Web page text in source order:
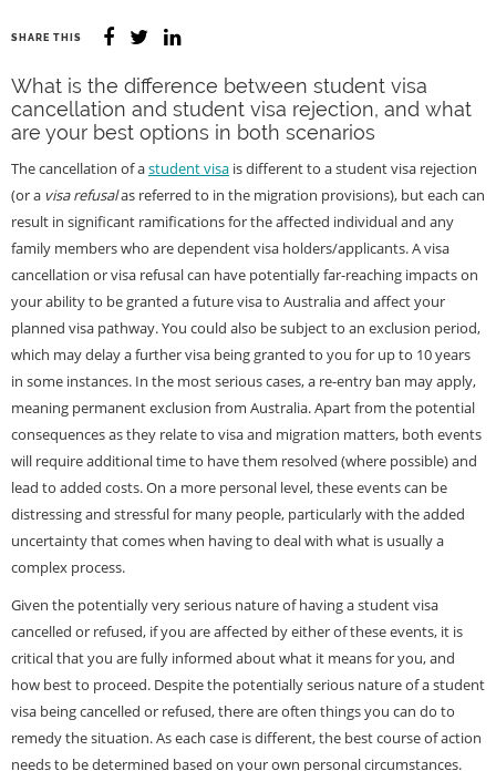
SHARE THIS
What is the difference between student visa
cancellation and student visa rejection, and what
are your best options in both scenarios
The cancellation of astudent visa is different to a student visa rejection
(or a visa refusalas referred to in the migration provisions), but each can
result in significant ramifications for the affected individual and any
family members who are dependent visa holders/applicants. A visa
cancellation or visa refusal can have potentially far-reaching impacts on
your ability to be granted a future visa to Australia and affect your
planned visa pathway. You could also be subject to an exclusion period,
which may delay a further visa being granted to you for up to 10 years
in some instances. In the most serious cases, a re-entry ban may apply,
meaning permanent exclusion from Australia. Apart from the potential
consequences as they relate to visa and migration matters, both events
will require additional time to have them resolved (where possible) and
lead to added costs. On a more personal level, these events can be
distressing and stressful for many people, particularly with the added
uncertainty that comes when having to deal with what is usually a
complex process.
Given the potentially very serious nature of having a student visa
cancelled or refused, if you are affected by either of these events, it is
critical that you are fully informed about what it means for you, and
how best to proceed. Despite the potentially serious nature of a student
visa being cancelled or refused, there are often things you can do to
remedy the situation. As each case is different, the best course of action
needs to be determined based on your own personal circumstances.